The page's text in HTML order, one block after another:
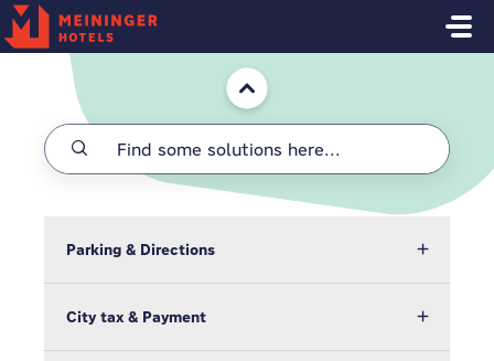
Skip to main content
Home
Parking & Directions
City tax & Payment